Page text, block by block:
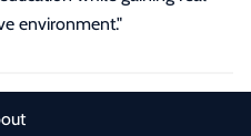
environment."